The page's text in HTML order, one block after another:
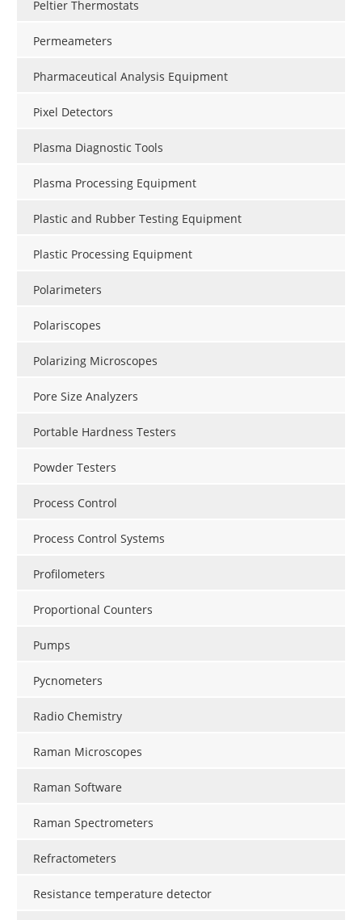
Peltier Thermostats
Permeameters
Pharmaceutical Analysis Equipment
Pixel Detectors
Plasma Diagnostic Tools
Plasma Processing Equipment
Plastic and Rubber Testing Equipment
Plastic Processing Equipment
Polarimeters
Polariscopes
Polarizing Microscopes
Pore Size Analyzers
Portable Hardness Testers
Powder Testers
Process Control
Process Control Systems
Profilometers
Proportional Counters
Pumps
Pycnometers
Radio Chemistry
Raman Microscopes
Raman Software
Raman Spectrometers
Refractometers
Resistance temperature detector